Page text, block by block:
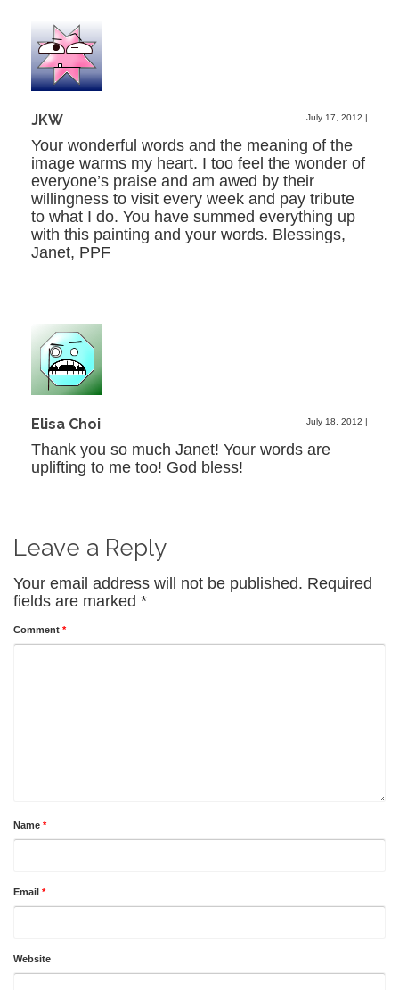
JKW July 17, 2012 |
Your wonderful words and the meaning of the
image warms my heart. I too feel the wonder of
everyone’s praise and am awed by their
willingness to visit every week and pay tribute
to what I do. You have summed everything up
with this painting and your words. Blessings,
Janet, PPF
Elisa Choi July 18, 2012 |
Thank you so much Janet! Your words are
uplifting to me too! God bless!
Leave a Reply
Your email address will not be published. Required
fields are marked *
Comment *
Name *
Email *
Website